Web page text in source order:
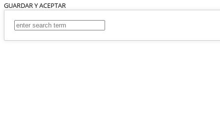
GUARDAR Y ACEPTAR